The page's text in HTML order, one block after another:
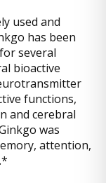
used and
has been
several
bioactive
functions,
and cerebral
was
attention,